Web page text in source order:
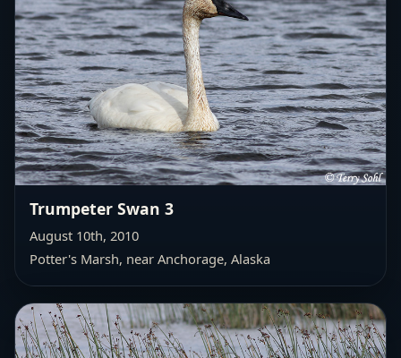
Trumpeter Swan 3
August 10th, 2010
Potter's Marsh, near Anchorage, Alaska